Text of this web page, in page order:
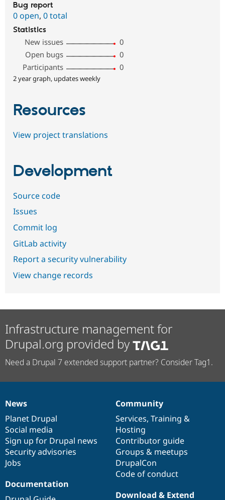
Bug report
0 open, 0 total
Statistics
New issues
0
Open bugs
0
Participants
0
2 year graph, updates weekly
Resources
View project translations
Development
Source code
Issues
Commit log
GitLab activity
Report a security vulnerability
View change records
Infrastructure management for
Drupal.org provided by
Need a Drupal 7 extended support partner? Consider Tag1.
News
items
News
Planet Drupal
Social media
Sign up for Drupal news
Security advisories
Jobs
Our
community
Community
Services, Training &
Hosting
Contributor guide
Groups & meetups
DrupalCon
Code of conduct
Documentation
Documentation
Drupal
code
base
Download & Extend
Governance
of
community